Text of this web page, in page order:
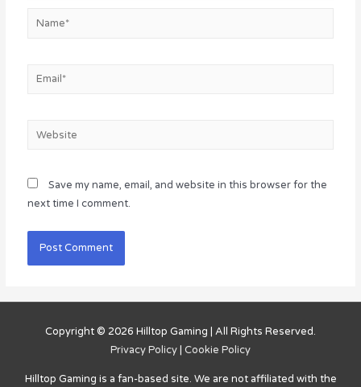
Name*
Email*
Website
Save my name, email, and website in this browser for the
next time I comment.
Copyright © 2026 Hilltop Gaming | All Rights Reserved.
Privacy Policy | Cookie Policy
Hilltop Gaming is a fan-based site. We are not affiliated with the